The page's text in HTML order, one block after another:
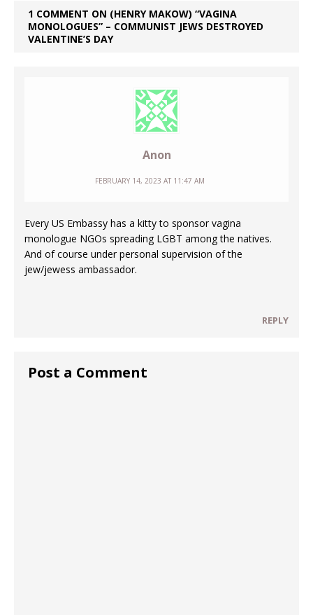
1 COMMENT ON (HENRY MAKOW) “VAGINA
MONOLOGUES” – COMMUNIST JEWS DESTROYED
VALENTINE’S DAY
Anon
FEBRUARY 14, 2023 AT 11:47 AM
Every US Embassy has a kitty to sponsor vagina
monologue NGOs spreading LGBT among the natives.
And of course under personal supervision of the
jew/jewess ambassador.
REPLY
Post a Comment